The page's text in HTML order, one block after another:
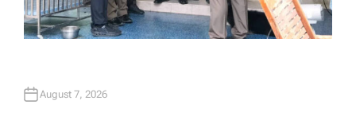
August 7, 2026